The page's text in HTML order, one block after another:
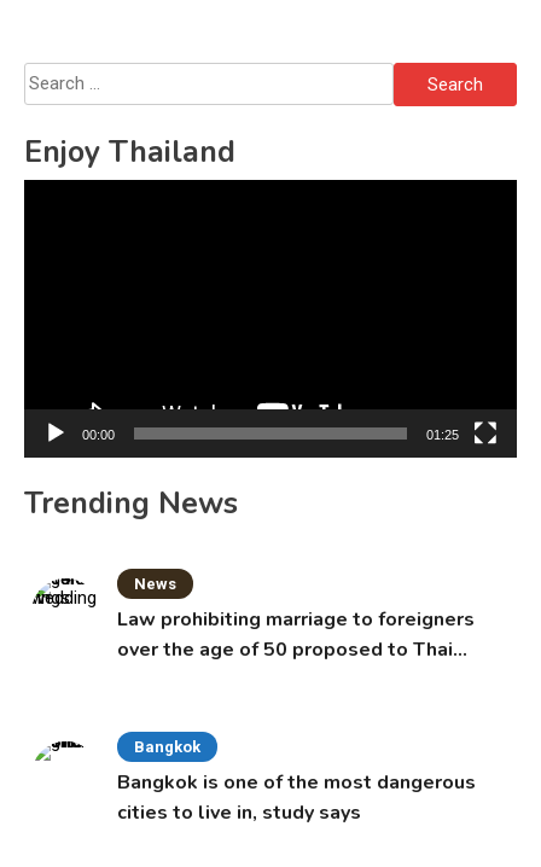
Search
for:
Enjoy Thailand
00:00 01:25
Trending News
News
Law prohibiting marriage to foreigners
over the age of 50 proposed to Thai
Bangkok
Bangkok is one of the most dangerous
cities to live in, study says